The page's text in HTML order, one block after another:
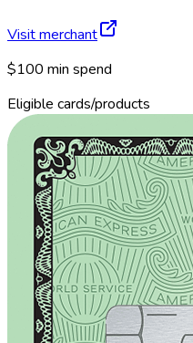
Visit merchant
$100 min spend
Eligible cards/products